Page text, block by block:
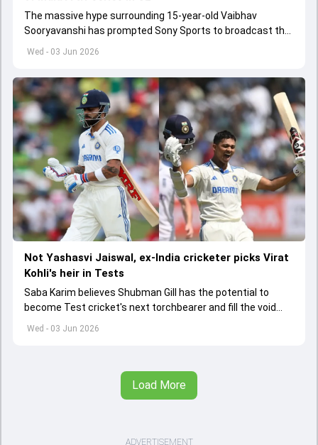
Wed - 03 Jun 2026
The massive hype surrounding 15-year-old Vaibhav
Sooryavanshi has prompted Sony Sports to broadcast the
India A tri-series in Sri Lanka live
Wed - 03 Jun 2026
Not Yashasvi Jaiswal, ex-India cricketer picks Virat
Kohli's heir in Tests
Saba Karim believes Shubman Gill has the potential to
become Test cricket's next torchbearer and fill the void
left by Virat Kohli's retirement.
Load More
ADVERTISEMENT